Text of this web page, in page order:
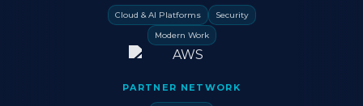
Cloud & AI Platforms
Security
Modern Work
PARTNER NETWORK